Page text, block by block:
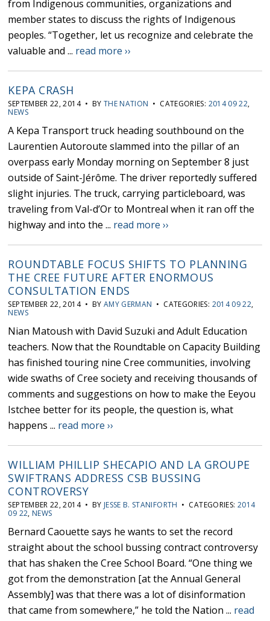
from Indigenous communities, organizations and
member states to discuss the rights of Indigenous
peoples. “Together, let us recognize and celebrate the
valuable and ... read more ››
KEPA CRASH
SEPTEMBER 22, 2014 • BY THE NATION • CATEGORIES: 2014 09 22,
NEWS
A Kepa Transport truck heading southbound on the
Laurentien Autoroute slammed into the pillar of an
overpass early Monday morning on September 8 just
outside of Saint-Jérôme. The driver reportedly suffered
slight injuries. The truck, carrying particleboard, was
traveling from Val-d’Or to Montreal when it ran off the
highway and into the ... read more ››
ROUNDTABLE FOCUS SHIFTS TO PLANNING
THE CREE FUTURE AFTER ENORMOUS
CONSULTATION ENDS
SEPTEMBER 22, 2014 • BY AMY GERMAN • CATEGORIES: 2014 09 22,
NEWS
Nian Matoush with David Suzuki and Adult Education
teachers. Now that the Roundtable on Capacity Building
has finished touring nine Cree communities, involving
wide swaths of Cree society and receiving thousands of
comments and suggestions on how to make the Eeyou
Istchee better for its people, the question is, what
happens ... read more ››
WILLIAM PHILLIP SHECAPIO AND LA GROUPE
SWIFTRANS ADDRESS CSB BUSSING
CONTROVERSY
SEPTEMBER 22, 2014 • BY JESSE B. STANIFORTH • CATEGORIES: 2014
09 22, NEWS
Bernard Caouette says he wants to set the record
straight about the school bussing contract controversy
that has shaken the Cree School Board. “One thing we
got from the demonstration [at the Annual General
Assembly] was that there was a lot of disinformation
that came from somewhere,” he told the Nation ... read